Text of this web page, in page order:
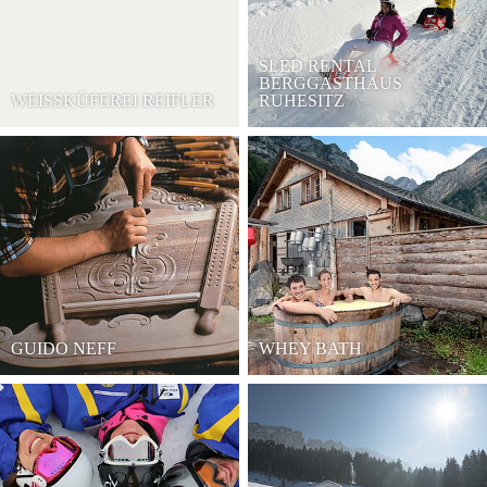
WEISSKÜFEREI REIFLER
SLED RENTAL
BERGGASTHAUS
RUHESITZ
GUIDO NEFF WHEY BATH